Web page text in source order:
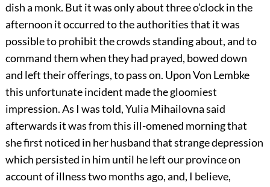
dish a monk. But it was only about three o’clock in the
afternoon it occurred to the authorities that it was
possible to prohibit the crowds standing about, and to
command them when they had prayed, bowed down
and left their offerings, to pass on. Upon Von Lembke
this unfortunate incident made the gloomiest
impression. As I was told, Yulia Mihailovna said
afterwards it was from this ill-omened morning that
she first noticed in her husband that strange depression
which persisted in him until he left our province on
account of illness two months ago, and, I believe,